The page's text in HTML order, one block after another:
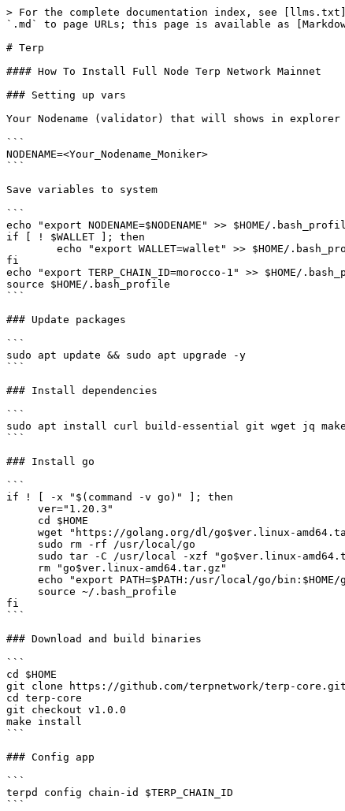
> For the complete documentation index, see
`.md` to page URLs; this page is available as
# Terp
#### How To Install Full Node Terp Network Mainnet
### Setting up vars
Your Nodename (validator) that will shows in explorer
```
NODENAME=<Your_Nodename_Moniker>
```
Save variables to system
```
echo "export NODENAME=$NODENAME" >> $HOME/
if [ ! $WALLET ]; then
fi
echo "export TERP_CHAIN_ID=morocco-1" >> $HOME/
source $HOME/.bash_profile
```
### Update packages
```
sudo apt update && sudo apt upgrade -y
```
### Install dependencies
```
sudo apt install curl build-essential git wget jq
```
### Install go
```
if ! [ -x "$(command -v go)" ]; then
fi
```
### Download and build binaries
```
cd $HOME
git clone https://github.com/terpnetwork/terp-core.git
cd terp-core
git checkout v1.0.0
make install
```
### Config app
```
terpd config chain-id $TERP_CHAIN_ID
```